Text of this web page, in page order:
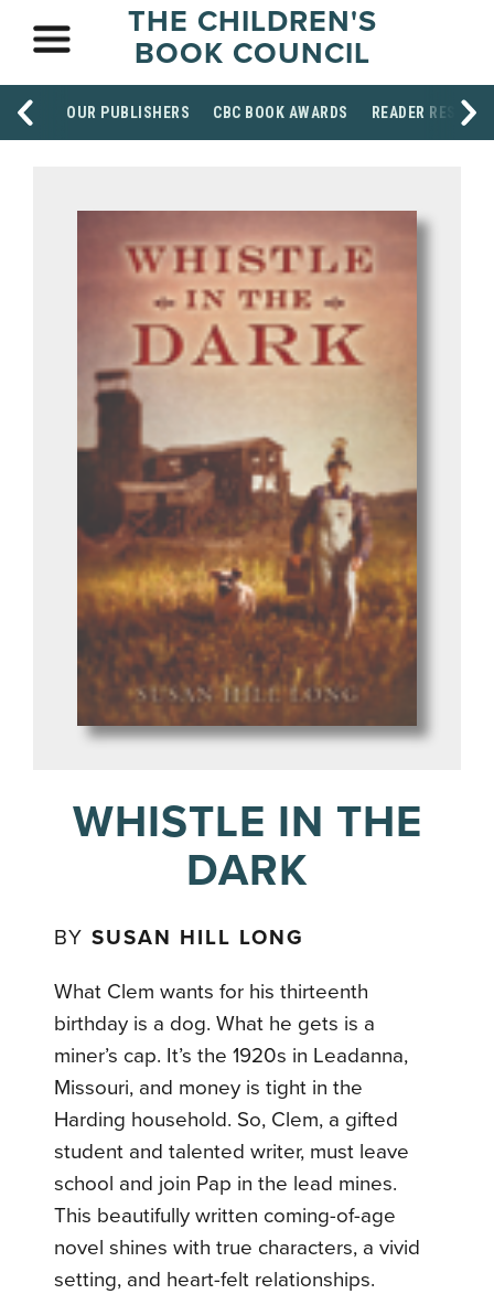
THE CHILDREN'S
BOOK COUNCIL
OUR PUBLISHERS CBC BOOK AWARDS READER
WHISTLE IN THE
DARK
BYSUSAN HILL LONG
What Clem wants for his thirteenth
birthday is a dog. What he gets is a
miner’s cap. It’s the 1920s in Leadanna,
Missouri, and money is tight in the
Harding household. So, Clem, a gifted
student and talented writer, must leave
school and join Pap in the lead mines.
This beautifully written coming-of-age
novel shines with true characters, a vivid
setting, and heart-felt relationships.